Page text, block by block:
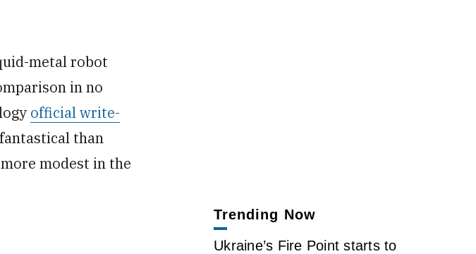
metal robot
in no
official write-
than
modest in the
Trending Now
Ukraine’s Fire Point starts to